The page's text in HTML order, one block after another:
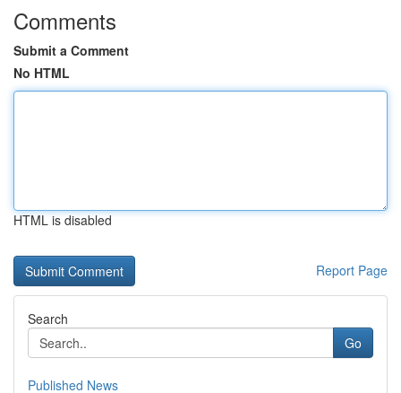
Comments
Submit a Comment
No HTML
HTML is disabled
Report Page
Search
Go
Published News